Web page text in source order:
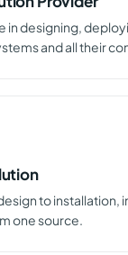
in designing,
and all their
to installation,
one source.